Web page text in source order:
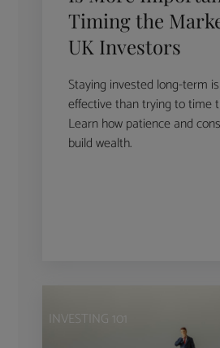
Timing the
UK Investors
Staying invested long-term
effective than trying to time
Learn how patience and
build wealth.
INVESTING 101